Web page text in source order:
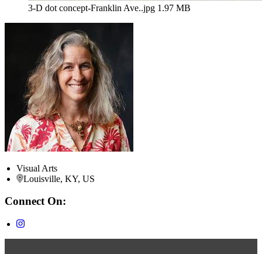
3-D dot concept-Franklin Ave..jpg 1.97 MB
Visual Arts
Louisville, KY, US
Connect On: